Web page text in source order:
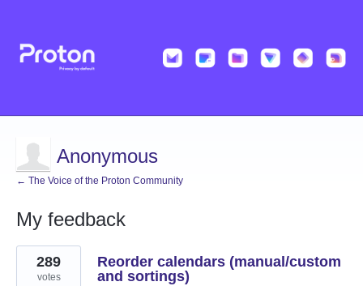
Anonymous
← The Voice of the Proton Community
My feedback
1
result
found
Reorder calendars (manual/custom
and sortings)
289
votes